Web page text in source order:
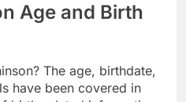
Age and Birth
The age, birthdate,
have been covered in